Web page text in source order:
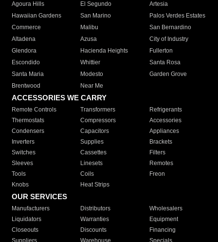
Agoura Hills
El Segundo
Artesia
Hawaiian Gardens
San Marino
Palos Verdes Estates
Commerce
Malibu
San Bernardino
Altadena
Azusa
City of Industry
Glendora
Hacienda Heights
Fullerton
Escondido
Whittier
Santa Rosa
Santa Maria
Modesto
Garden Grove
Brentwood
Near Me
ACCESSORIES WE CARRY
Remote Controls Transformers
Refrigerants
Thermostats
Compressors
Accessories
Condensers
Capacitors
Appliances
Inverters
Supplies
Brackets
Switches
Cassettes
Filters
Sleeves
Linesets
Remotes
Tools
Coils
Freon
Knobs
Heat Strips
OUR SERVICES
Manufacturers Distributors
Wholesalers
Liquidators
Warranties
Equipment
Closeouts
Discounts
Financing